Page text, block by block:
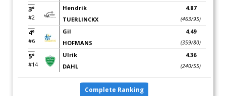
3°
#2
Hendrik
TUERLINCKX
4.87
(463/95)
4°
#6
Gil
HOFMANS
4.49
(359/80)
5°
#14
Ulrik
DAHL
4.36
(240/55)
Complete Ranking